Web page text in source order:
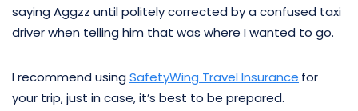
saying Aggzz until politely corrected by a confused taxi
driver when telling him that was where I wanted to go.
I recommend using SafetyWing Travel Insurance for
your trip, just in case, it’s best to be prepared.